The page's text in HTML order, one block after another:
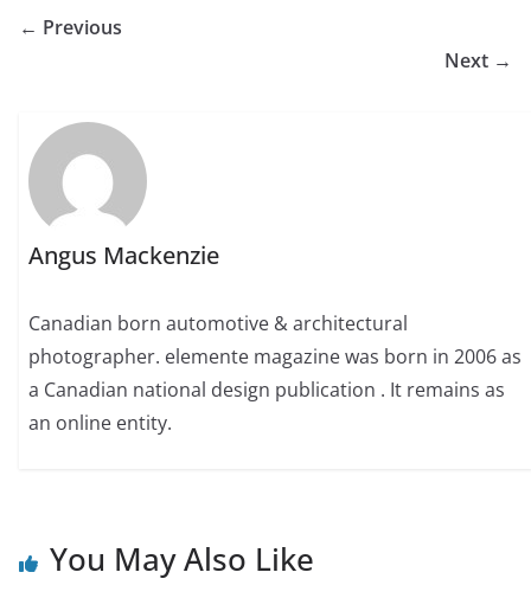
← Previous
Next →
Angus Mackenzie
Canadian born automotive & architectural
photographer. elemente magazine was born in 2006 as
a Canadian national design publication . It remains as
an online entity.
You May Also Like